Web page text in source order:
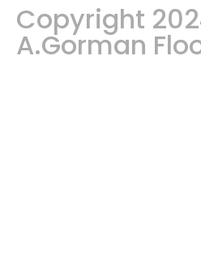
Copyright
A.Gorman